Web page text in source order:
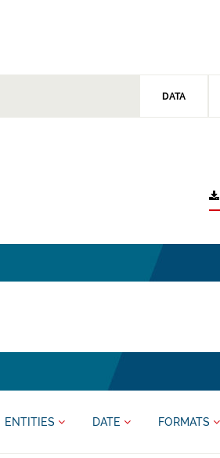
DATA
ENTITIES DATE FORMATS